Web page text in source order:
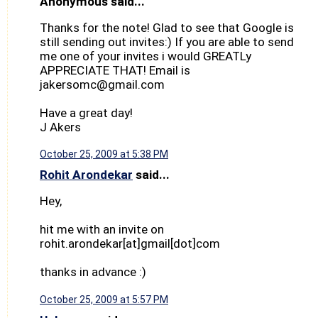
Thanks for the note! Glad to see that Google is
still sending out invites:) If you are able to send
me one of your invites i would GREATLy
APPRECIATE THAT! Email is
jakersomc@gmail.com
Have a great day!
J Akers
October 25, 2009 at 5:38 PM
Rohit Arondekar said...
Hey,
hit me with an invite on
rohit.arondekar[at]gmail[dot]com
thanks in advance :)
October 25, 2009 at 5:57 PM